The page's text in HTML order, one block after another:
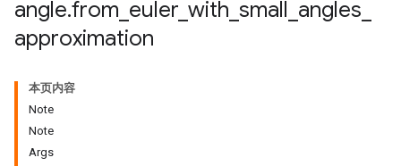
angle.from euler with small angles
approximation
本页内容
Note
Note
Args